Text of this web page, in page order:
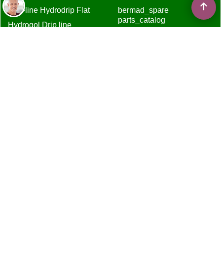
Drip-line Hydrodrip Flat
Hydrogol Drip line
bermad_spare
parts_catalog